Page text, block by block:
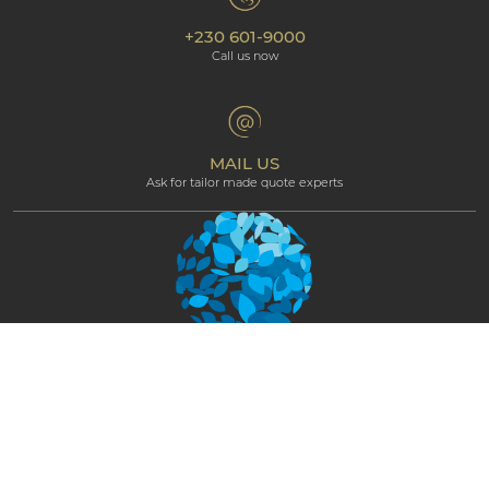
Our hotels
Affiliate Programme
Environmental Responsibility
The Art of Beautiful
Beachcomber Magazine
Professional corner
Cookie policy
Terms & Conditions
+230 601-9000
Call us now
MAIL US
Ask for tailor made quote experts